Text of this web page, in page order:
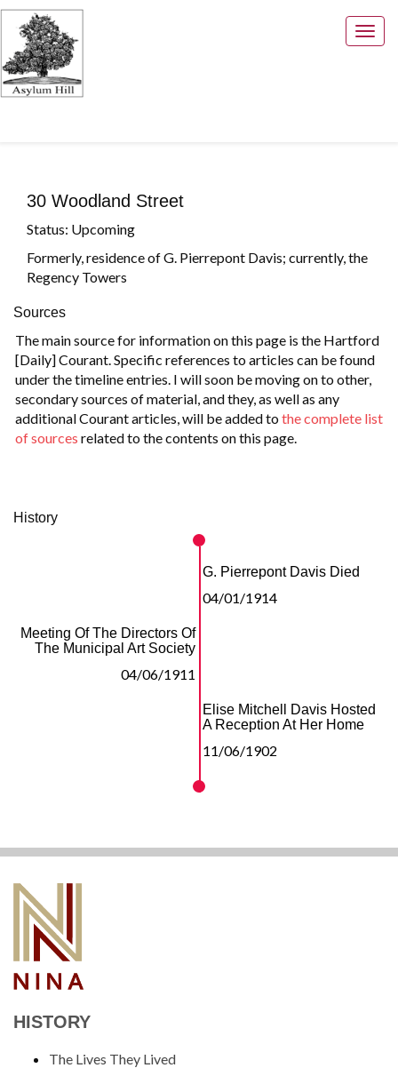
30 Woodland Street
Status: Upcoming
Formerly, residence of G. Pierrepont Davis; currently, the
Regency Towers
Sources
The main source for information on this page is the Hartford
[Daily] Courant. Specific references to articles can be found
under the timeline entries. I will soon be moving on to other,
secondary sources of material, and they, as well as any
additional Courant articles, will be added tothe complete list
of sources related to the contents on this page.
History
G. Pierrepont Davis Died
04/01/1914
Meeting Of The Directors Of
The Municipal Art Society
04/06/1911
Elise Mitchell Davis Hosted
A Reception At Her Home
11/06/1902
HISTORY
The Lives They Lived